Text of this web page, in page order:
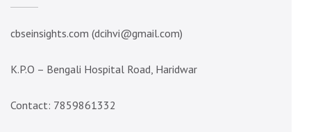
cbseinsights.com (dcihvi@gmail.com)
K.P.O – Bengali Hospital Road, Haridwar
Contact: 7859861332